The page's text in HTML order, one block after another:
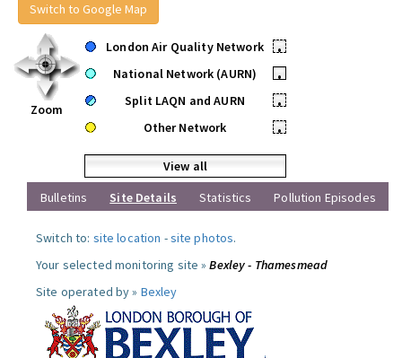
Switch to Google Map
Zoom
London Air Quality Network
•
National Network (AURN)
•
Split LAQN and AURN
•
Other Network
•
View all
Bulletins
Site Details Statistics Pollution Episodes
Switch to: site location -site photos.
Your selected monitoring site »Bexley - Thamesmead
Site operated by » Bexley